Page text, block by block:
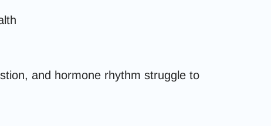
and hormone rhythm struggle to